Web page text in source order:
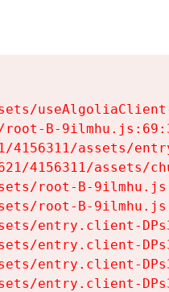
B-
4156311/assets/
4156311/assets/
root-B-
root-B-
entry.client-
entry.client-
entry.client-
entry.client-